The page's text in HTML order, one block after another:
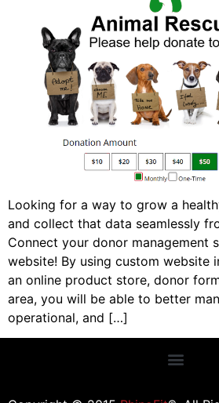
Looking for a way to grow a
and collect that data seamlessly
Connect your donor management
website! By using custom website
an online product store, donor
area, you will be able to better
operational, and […]